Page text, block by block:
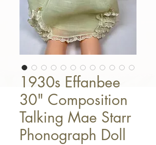
1930s Effanbee
30" Composition
Talking Mae Starr
Phonograph Doll